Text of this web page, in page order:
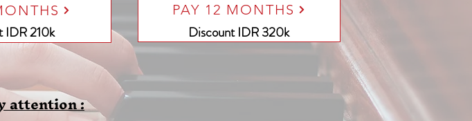
IDR 210k
PAY 12 MONTHS
DiscountIDR 320k
attention :